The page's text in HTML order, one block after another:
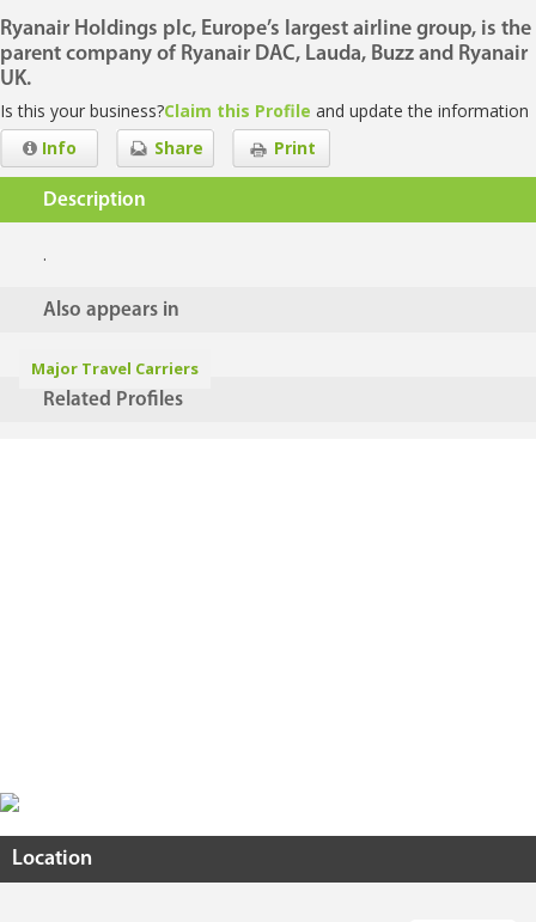
Ryanair Holdings plc, Europe’s largest airline group, is the
parent company of Ryanair DAC, Lauda, Buzz and Ryanair
UK.
Is this your business?Claim this Profile and update the information
Print
Share
Info
Description
.
Also appears in
Major Travel Carriers
Related Profiles
Location